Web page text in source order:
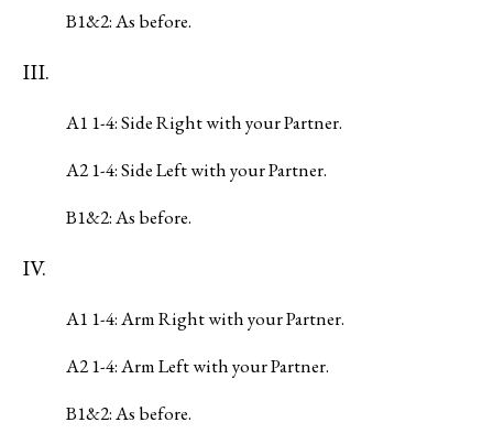
B1&2: As before.
III.
A1 1-4: Side Right with your Partner.
A2 1-4: Side Left with your Partner.
B1&2: As before.
IV.
A1 1-4: Arm Right with your Partner.
A2 1-4: Arm Left with your Partner.
B1&2: As before.